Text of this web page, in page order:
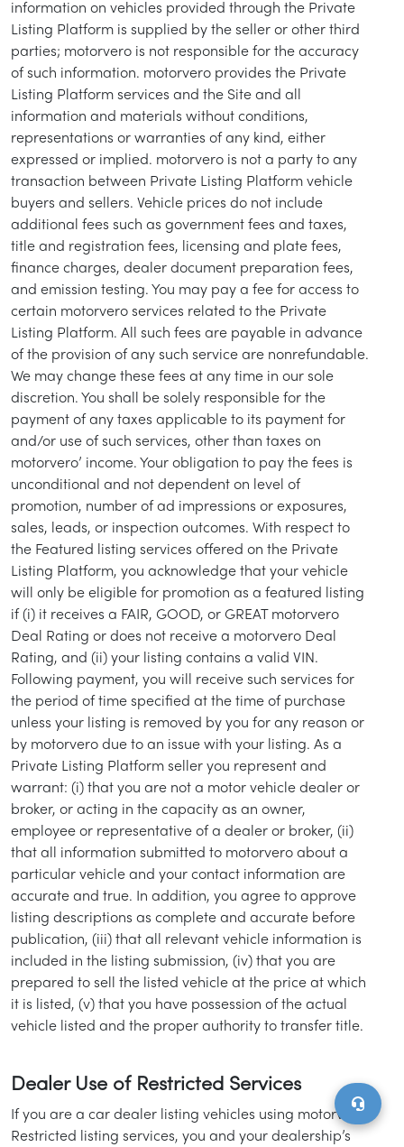
LOGIN / SIGNUP
information on vehicles provided through the Private
Listing Platform is supplied by the seller or other third
parties; motorvero is not responsible for the accuracy
of such information. motorvero provides the Private
Listing Platform services and the Site and all
information and materials without conditions,
representations or warranties of any kind, either
expressed or implied. motorvero is not a party to any
transaction between Private Listing Platform vehicle
buyers and sellers. Vehicle prices do not include
additional fees such as government fees and taxes,
title and registration fees, licensing and plate fees,
finance charges, dealer document preparation fees,
and emission testing. You may pay a fee for access to
certain motorvero services related to the Private
Listing Platform. All such fees are payable in advance
of the provision of any such service are nonrefundable.
We may change these fees at any time in our sole
discretion. You shall be solely responsible for the
payment of any taxes applicable to its payment for
and/or use of such services, other than taxes on
motorvero’ income. Your obligation to pay the fees is
unconditional and not dependent on level of
promotion, number of ad impressions or exposures,
sales, leads, or inspection outcomes. With respect to
the Featured listing services offered on the Private
Listing Platform, you acknowledge that your vehicle
will only be eligible for promotion as a featured listing
if (i) it receives a FAIR, GOOD, or GREAT motorvero
Deal Rating or does not receive a motorvero Deal
Rating, and (ii) your listing contains a valid VIN.
Following payment, you will receive such services for
the period of time specified at the time of purchase
unless your listing is removed by you for any reason or
by motorvero due to an issue with your listing. As a
Private Listing Platform seller you represent and
warrant: (i) that you are not a motor vehicle dealer or
broker, or acting in the capacity as an owner,
employee or representative of a dealer or broker, (ii)
that all information submitted to motorvero about a
particular vehicle and your contact information are
accurate and true. In addition, you agree to approve
listing descriptions as complete and accurate before
publication, (iii) that all relevant vehicle information is
included in the listing submission, (iv) that you are
prepared to sell the listed vehicle at the price at which
it is listed, (v) that you have possession of the actual
vehicle listed and the proper authority to transfer title.
Dealer Use of Restricted Services
If you are a car dealer listing vehicles using motorvero’
Restricted listing services, you and your dealership’s